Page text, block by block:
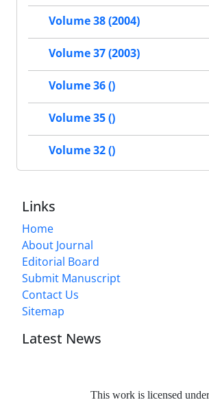
Volume 38 (2004)
Volume 37 (2003)
Volume 36 ()
Volume 35 ()
Volume 32 ()
Links
Home
About Journal
Editorial Board
Submit Manuscript
Contact Us
Sitemap
Latest News
This work is licensed